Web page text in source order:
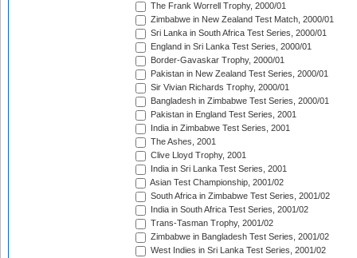
The Frank Worrell Trophy, 2000/01
Zimbabwe in New Zealand Test Match, 2000/01
Sri Lanka in South Africa Test Series, 2000/01
England in Sri Lanka Test Series, 2000/01
Border-Gavaskar Trophy, 2000/01
Pakistan in New Zealand Test Series, 2000/01
Sir Vivian Richards Trophy, 2000/01
Bangladesh in Zimbabwe Test Series, 2000/01
Pakistan in England Test Series, 2001
India in Zimbabwe Test Series, 2001
The Ashes, 2001
Clive Lloyd Trophy, 2001
India in Sri Lanka Test Series, 2001
Asian Test Championship, 2001/02
South Africa in Zimbabwe Test Series, 2001/02
India in South Africa Test Series, 2001/02
Trans-Tasman Trophy, 2001/02
Zimbabwe in Bangladesh Test Series, 2001/02
West Indies in Sri Lanka Test Series, 2001/02